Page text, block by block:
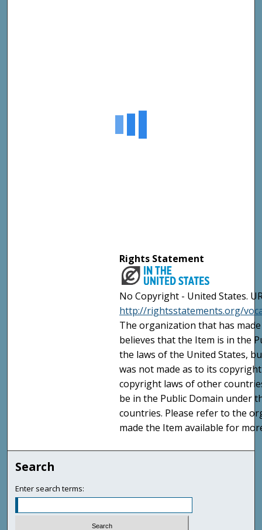
Rights Statement
No Copyright - United States.
http://rightsstatements.org/
The organization that has
believes that the Item is in the
the laws of the United States,
was not made as to its
copyright laws of other
be in the Public Domain under
countries. Please refer to the
made the Item available for
Search
Enter search terms: